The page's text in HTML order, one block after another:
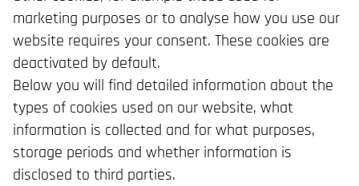
marketing purposes or to analyse how you use our
website requires your consent. These cookies are
deactivated by default.
Below you will find detailed information about the
types of cookies used on our website, what
information is collected and for what purposes,
storage periods and whether information is
disclosed to third parties.